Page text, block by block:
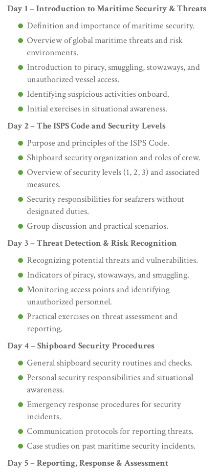
Day 1 – Introduction to Maritime Security & Threats
Definition and importance of maritime security.
Overview of global maritime threats and risk
environments.
Introduction to piracy, smuggling, stowaways, and
unauthorized vessel access.
Identifying suspicious activities onboard.
Initial exercises in situational awareness.
Day 2 – The ISPS Code and Security Levels
Purpose and principles of the ISPS Code.
Shipboard security organization and roles of crew.
Overview of security levels (1, 2, 3) and associated
measures.
Security responsibilities for seafarers without
designated duties.
Group discussion and practical scenarios.
Day 3 – Threat Detection & Risk Recognition
Recognizing potential threats and vulnerabilities.
Indicators of piracy, stowaways, and smuggling.
Monitoring access points and identifying
unauthorized personnel.
Practical exercises on threat assessment and
reporting.
Day 4 – Shipboard Security Procedures
General shipboard security routines and checks.
Personal security responsibilities and situational
awareness.
Emergency response procedures for security
incidents.
Communication protocols for reporting threats.
Case studies on past maritime security incidents.
Day 5 – Reporting, Response & Assessment